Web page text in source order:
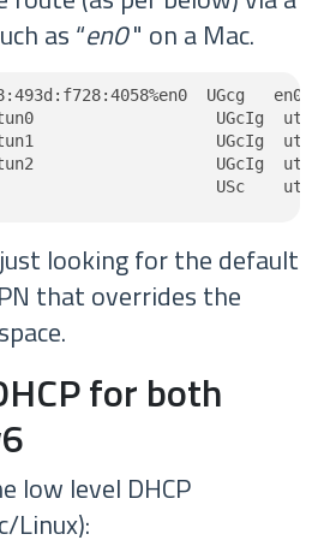
as “en0" on a Mac.
UGcg   en0
UGcIg
UGcIg
UGcIg
USc
looking for the default
that overrides the
for both
low level DHCP
Linux):